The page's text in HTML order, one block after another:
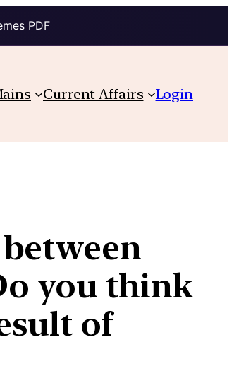
PDF
Current Affairs Login
you think
of